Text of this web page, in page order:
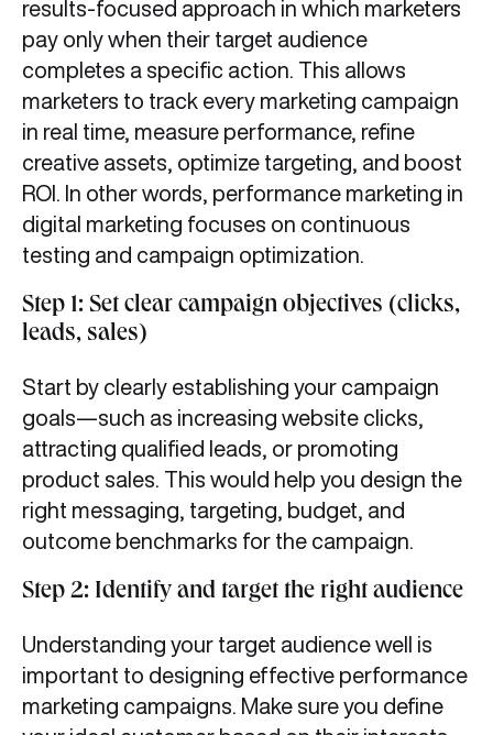
results-focused approach in which marketers
pay only when their target audience
completes a specific action. This allows
marketers to track every marketing campaign
in real time, measure performance, refine
creative assets, optimize targeting, and boost
ROI. In other words, performance marketing in
digital marketing focuses on continuous
testing and campaign optimization.
Step 1: Set clear campaign objectives (clicks,
leads, sales)
Start by clearly establishing your campaign
goals—such as increasing website clicks,
attracting qualified leads, or promoting
product sales. This would help you design the
right messaging, targeting, budget, and
outcome benchmarks for the campaign.
Step 2: Identify and target the right audience
Understanding your target audience well is
important to designing effective performance
marketing campaigns. Make sure you define